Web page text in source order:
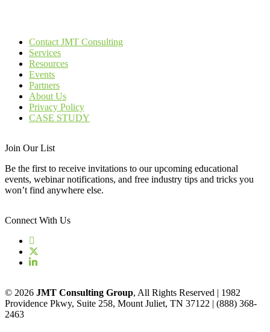
Contact JMT Consulting
Services
Resources
Events
Partners
About Us
Privacy Policy
CASE STUDY
Join Our List
Be the first to receive invitations to our upcoming educational
events, webinar notifications, and free industry tips and tricks you
won’t find anywhere else.
Connect With Us
© 2026 JMT Consulting Group, All Rights Reserved | 1982
Providence Pkwy, Suite 258, Mount Juliet, TN 37122 | (888) 368-
2463